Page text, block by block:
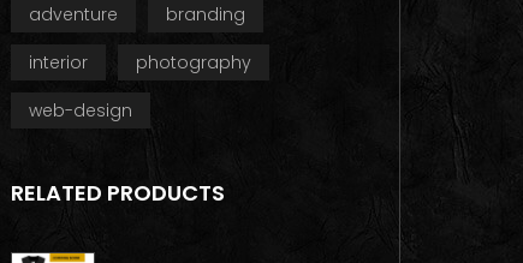
adventure
branding
interior
photography
web-design
RELATED PRODUCTS